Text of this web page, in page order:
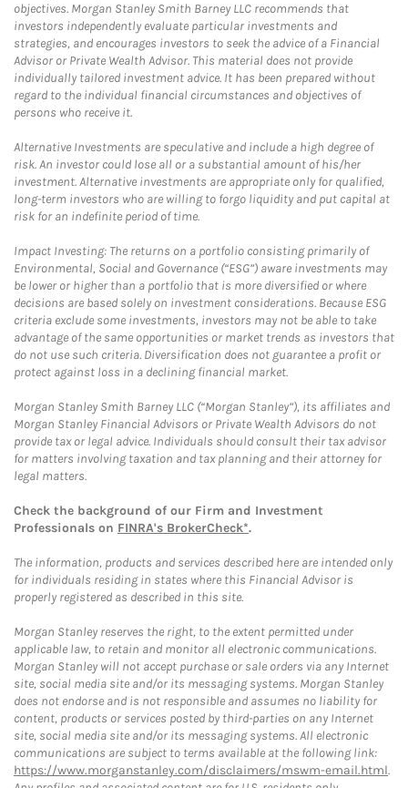
objectives. Morgan Stanley Smith Barney LLC recommends that
investors independently evaluate particular investments and
strategies, and encourages investors to seek the advice of a Financial
Advisor or Private Wealth Advisor. This material does not provide
individually tailored investment advice. It has been prepared without
regard to the individual financial circumstances and objectives of
persons who receive it.
Alternative Investments are speculative and include a high degree of
risk. An investor could lose all or a substantial amount of his/her
investment. Alternative investments are appropriate only for qualified,
long-term investors who are willing to forgo liquidity and put capital at
risk for an indefinite period of time.
Impact Investing: The returns on a portfolio consisting primarily of
Environmental, Social and Governance (“ESG”) aware investments may
be lower or higher than a portfolio that is more diversified or where
decisions are based solely on investment considerations. Because ESG
criteria exclude some investments, investors may not be able to take
advantage of the same opportunities or market trends as investors that
do not use such criteria. Diversification does not guarantee a profit or
protect against loss in a declining financial market.
Morgan Stanley Smith Barney LLC (“Morgan Stanley”), its affiliates and
Morgan Stanley Financial Advisors or Private Wealth Advisors do not
provide tax or legal advice. Individuals should consult their tax advisor
for matters involving taxation and tax planning and their attorney for
legal matters.
Check the background of our Firm and Investment
Professionals on FINRA's BrokerCheck*.
The information, products and services described here are intended only
for individuals residing in states where this Financial Advisor is
properly registered as described in this site.
Morgan Stanley reserves the right, to the extent permitted under
applicable law, to retain and monitor all electronic communications.
Morgan Stanley will not accept purchase or sale orders via any Internet
site, social media site and/or its messaging systems. Morgan Stanley
does not endorse and is not responsible and assumes no liability for
content, products or services posted by third-parties on any Internet
site, social media site and/or its messaging systems. All electronic
communications are subject to terms available at the following link:
https://www.morganstanley.com/disclaimers/mswm-email.html.